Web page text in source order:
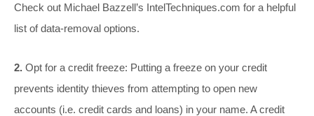
Check out Michael Bazzell’s IntelTechniques.com for a helpful
list of data-removal options.
2. Opt for a credit freeze: Putting a freeze on your credit
prevents identity thieves from attempting to open new
accounts (i.e. credit cards and loans) in your name. A credit